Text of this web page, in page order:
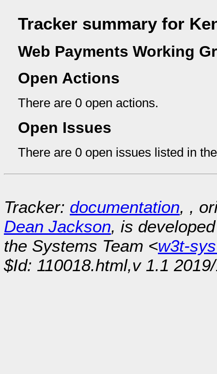
Tracker summary for
Web Payments Working
Open Actions
There are 0 open actions.
Open Issues
There are 0 open issues listed in
Tracker: documentation, ,
Dean Jackson, is
the Systems Team <w3t-
$Id: 110018.html,v 1.1